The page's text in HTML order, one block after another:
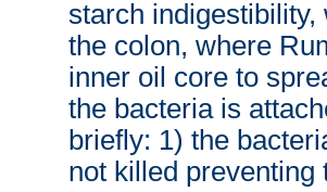
starch
the colon, where
inner oil core to
the bacteria is
briefly: 1) the
not killed